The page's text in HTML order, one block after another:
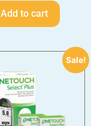
Add to cart
Sale!